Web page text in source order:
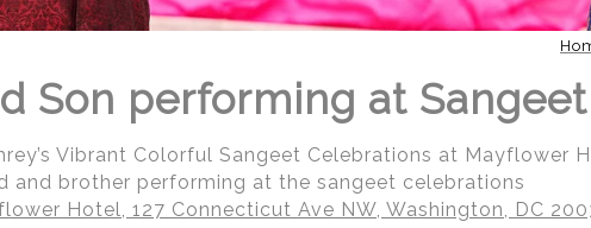
Son performing at Sangeet
Vibrant Colorful Sangeet Celebrations at Mayflower
and brother performing at the sangeet celebrations
Hotel, 127 Connecticut Ave NW, Washington, DC